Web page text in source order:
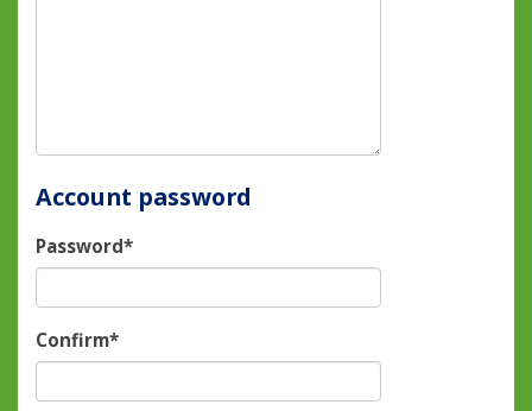
Account password
Password*
Confirm*